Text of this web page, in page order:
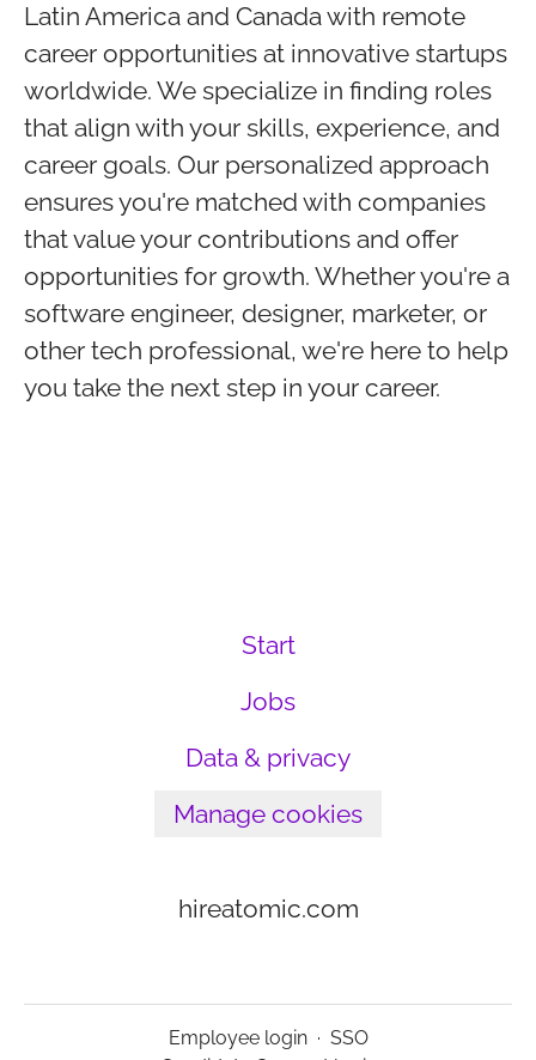
Latin America and Canada with remote
career opportunities at innovative startups
worldwide. We specialize in finding roles
that align with your skills, experience, and
career goals. Our personalized approach
ensures you're matched with companies
that value your contributions and offer
opportunities for growth. Whether you're a
software engineer, designer, marketer, or
other tech professional, we're here to help
you take the next step in your career.
Start
Jobs
Data & privacy
Manage cookies
hireatomic.com
Employee login · SSO